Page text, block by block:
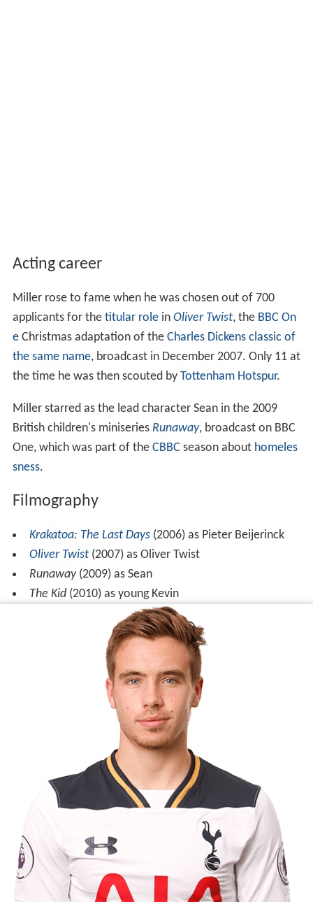
Acting career
Miller rose to fame when he was chosen out of 700
e
Christmas adaptation of theCharles Dickens classic of
the same name , broadcast in December 2007. Only 11 at
the time he was then scouted by
Miller starred as the lead character Sean in the 2009
British children's miniseriesRunaway, broadcast on BBC
One, which was part of theCBBCseason about
Krakatoa: The Last Days(2006) as Pieter Beijerinck
(2007) as Oliver Twist
(2009) as Sean
The Kid
(2010) as young Kevin